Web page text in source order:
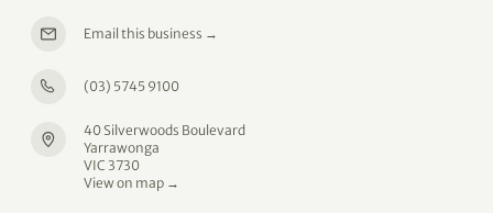
Email this business →
(03) 5745 9100
40 Silverwoods Boulevard
Yarrawonga
VIC 3730
View on map →